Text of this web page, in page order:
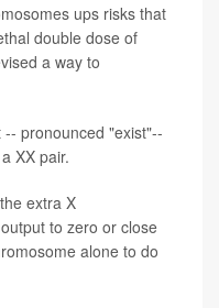
ups risks that
double dose of
a way to
pronounced "exist"--
XX pair.
extra X
to zero or close
alone to do